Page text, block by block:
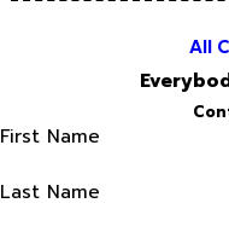
All
First Name
Last Name